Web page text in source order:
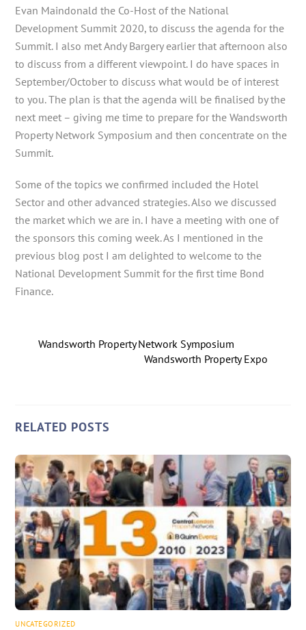
Evan Maindonald the Co-Host of the National
Development Summit 2020, to discuss the agenda for the
Summit. I also met Andy Bargery earlier that afternoon also
to discuss from a different viewpoint. I do have spaces in
September/October to discuss what would be of interest
to you. The plan is that the agenda will be finalised by the
next meet – giving me time to prepare for the Wandsworth
Property Network Symposium and then concentrate on the
Summit.
Some of the topics we confirmed included the Hotel
Sector and other advanced strategies. Also we discussed
the market which we are in. I have a meeting with one of
the sponsors this coming week. As I mentioned in the
previous blog post I am delighted to welcome to the
National Development Summit for the first time Bond
Finance.
Wandsworth Property Network Symposium
Wandsworth Property Expo
RELATED POSTS
UNCATEGORIZED